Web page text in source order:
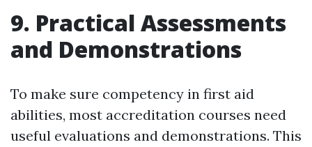
9. Practical Assessments
and Demonstrations
To make sure competency in first aid
abilities, most accreditation courses need
useful evaluations and demonstrations. This